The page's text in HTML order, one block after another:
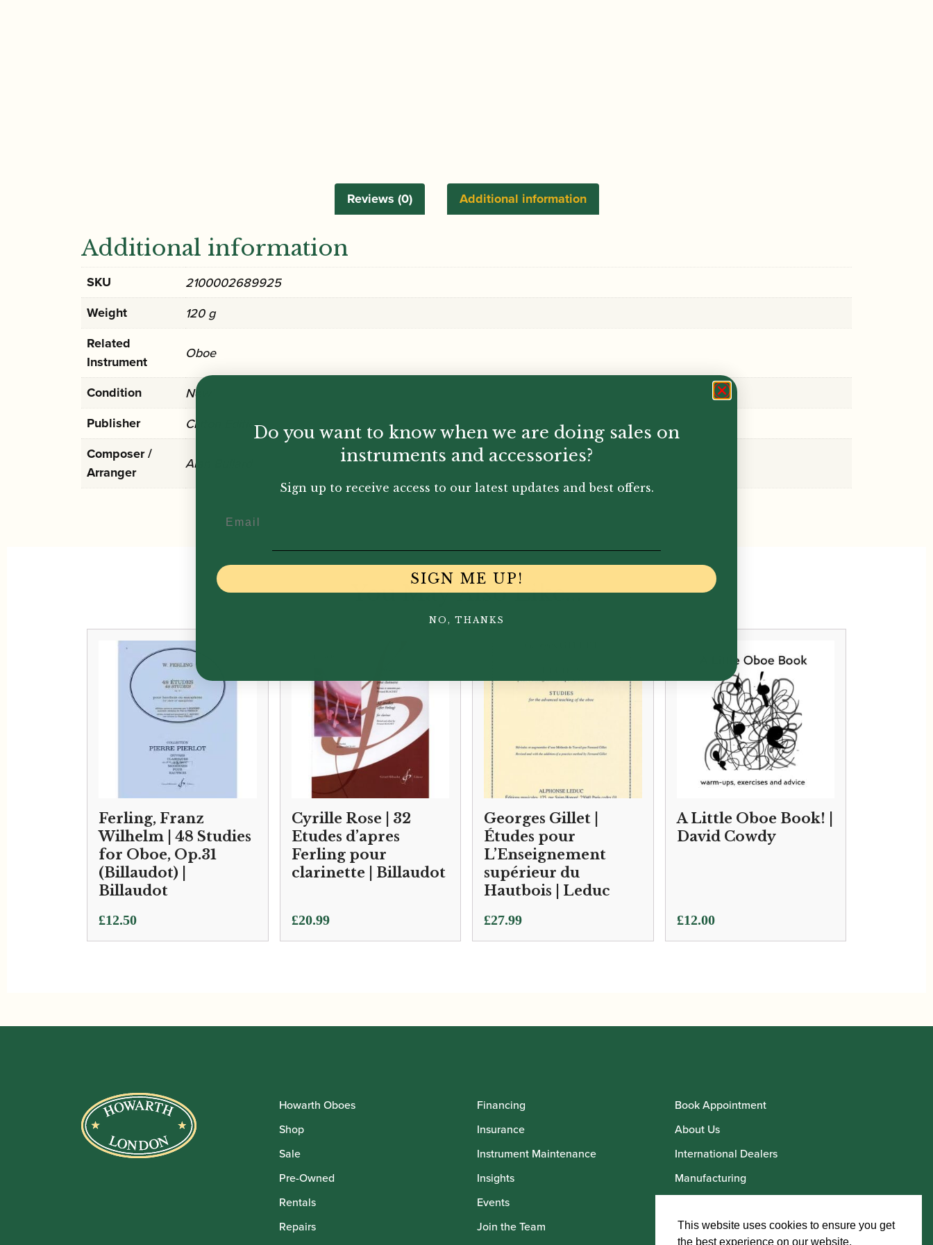
Additional information
Reviews (0)
Additional information
SKU 2100002689925
Weight 120 g
Related
Instrument
Oboe
Condition New
Publisher Clifton Edition
Composer /
Arranger
Alan Bullard
You May Also Like...
Ferling, Franz
Wilhelm | 48 Studies
for Oboe, Op.31
(Billaudot) |
Billaudot
£12.50
Cyrille Rose | 32
Etudes d’apres
Ferling pour
clarinette | Billaudot
£20.99
Georges Gillet |
Études pour
L’Enseignement
supérieur du
Hautbois | Leduc
£27.99
A Little Oboe Book! |
David Cowdy
£12.00
Howarth Oboes
Shop
Sale
Pre-Owned
Rentals
Repairs
Financing
Insurance
Instrument Maintenance
Insights
Events
Join the Team
Book Appointment
About Us
International Dealers
Manufacturing
Howarth Artists
Do you want to know when we are doing sales on
instruments and accessories?
Sign up to receive access to our latest updates and best offers.
SIGN ME UP!
NO, THANKS
This website uses cookies to ensure you get
the best experience on our website.